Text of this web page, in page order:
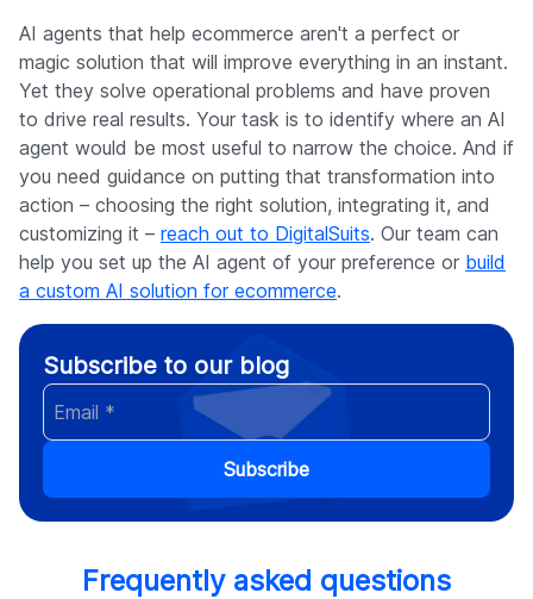
AI agents that help ecommerce aren't a perfect or
magic solution that will improve everything in an instant.
Yet they solve operational problems and have proven
to drive real results. Your task is to identify where an AI
agent would be most useful to narrow the choice. And if
you need guidance on putting that transformation into
action – choosing the right solution, integrating it, and
customizing it – reach out to DigitalSuits. Our team can
help you set up the AI agent of your preference or build
a custom AI solution for ecommerce.
Subscribe to our blog
Subscribe
Frequently asked questions